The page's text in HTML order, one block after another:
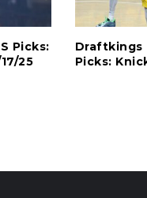
Picks:
25
Draftkings
Picks: